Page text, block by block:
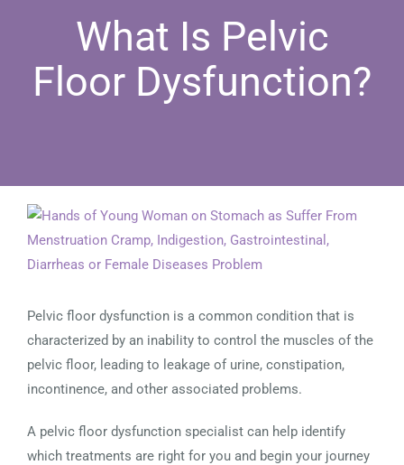
What Is Pelvic
Floor Dysfunction?
View
Larger
Image
Pelvic floor dysfunction is a common condition that is
characterized by an inability to control the muscles of the
pelvic floor, leading to leakage of urine, constipation,
incontinence, and other associated problems.
A pelvic floor dysfunction specialist can help identify
which treatments are right for you and begin your journey